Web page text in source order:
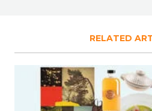
RELATED